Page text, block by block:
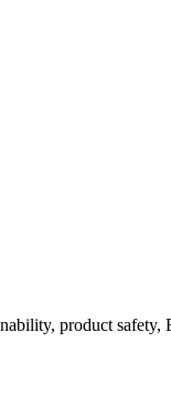
product safety,